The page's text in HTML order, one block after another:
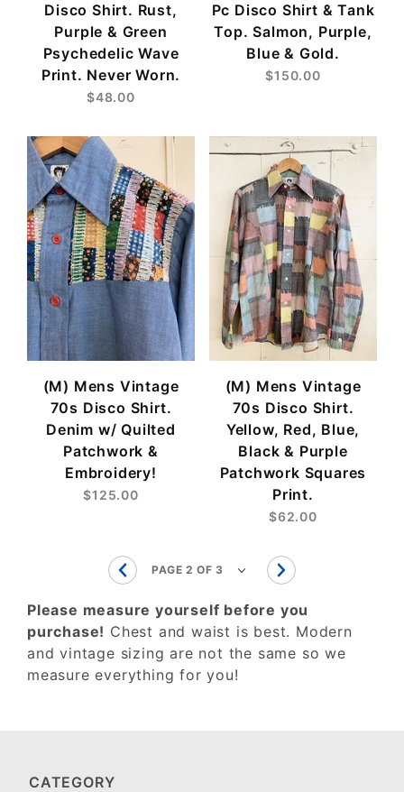
Disco Shirt. Rust,
Purple & Green
Psychedelic Wave
Print. Never Worn.
$48.00
Pc Disco Shirt & Tank
Top. Salmon, Purple,
Blue & Gold.
$150.00
(M) Mens Vintage
70s Disco Shirt.
Denim w/ Quilted
Patchwork &
Embroidery!
$125.00
(M) Mens Vintage
70s Disco Shirt.
Yellow, Red, Blue,
Black & Purple
Patchwork Squares
Print.
$62.00
Please measure yourself before you
purchase! Chest and waist is best. Modern
and vintage sizing are not the same so we
measure everything for you!
CATEGORY